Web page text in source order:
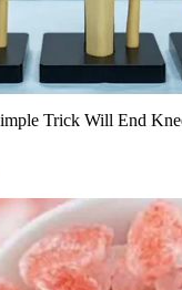
Trick Will End